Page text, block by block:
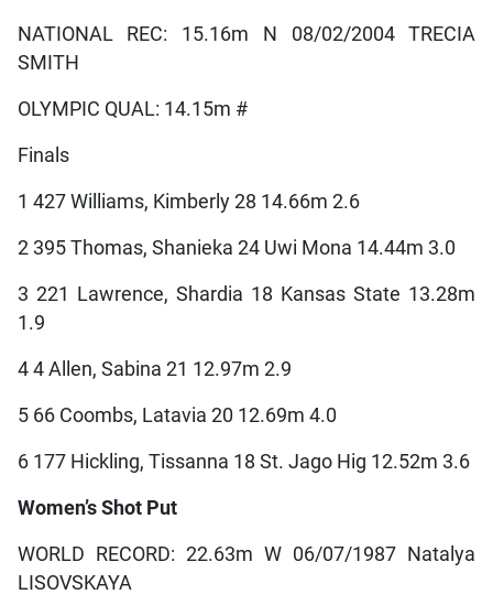
NATIONAL REC: 15.16m N 08/02/2004 TRECIA
SMITH
OLYMPIC QUAL: 14.15m #
Finals
1 427 Williams, Kimberly 28 14.66m 2.6
2 395 Thomas, Shanieka 24 Uwi Mona 14.44m 3.0
3 221 Lawrence, Shardia 18 Kansas State 13.28m
1.9
4 4 Allen, Sabina 21 12.97m 2.9
5 66 Coombs, Latavia 20 12.69m 4.0
6 177 Hickling, Tissanna 18 St. Jago Hig 12.52m 3.6
Women’s Shot Put
WORLD RECORD: 22.63m W 06/07/1987 Natalya
LISOVSKAYA